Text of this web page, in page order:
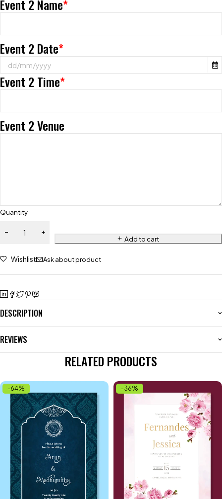
*
Event 2 Name
*
Event 2 Date
*
Event 2 Time
Event 2 Venue
Quantity
Add to cart
Wishlist Ask about product
DESCRIPTION
REVIEWS
RELATED PRODUCTS
-64% -36%